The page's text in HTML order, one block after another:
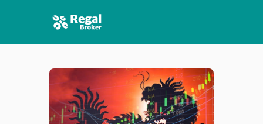
HOME
FEATURES
NEWS